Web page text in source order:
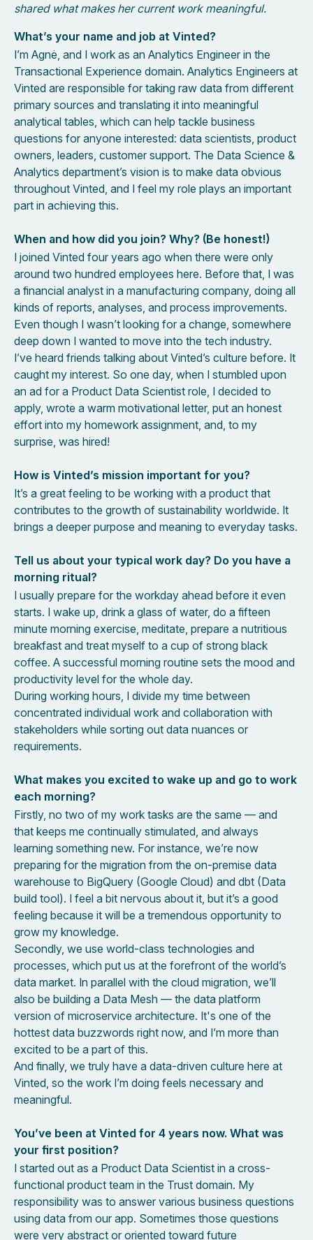
shared what makes her current work meaningful.
What’s your name and job at Vinted?
I’m Agnė, and I work as an Analytics Engineer in the
Transactional Experience domain. Analytics Engineers at
Vinted are responsible for taking raw data from different
primary sources and translating it into meaningful
analytical tables, which can help tackle business
questions for anyone interested: data scientists, product
owners, leaders, customer support. The Data Science &
Analytics department’s vision is to make data obvious
throughout Vinted, and I feel my role plays an important
part in achieving this.
When and how did you join? Why? (Be honest!)
I joined Vinted four years ago when there were only
around two hundred employees here. Before that, I was
a financial analyst in a manufacturing company, doing all
kinds of reports, analyses, and process improvements.
Even though I wasn’t looking for a change, somewhere
deep down I wanted to move into the tech industry.
I’ve heard friends talking about Vinted’s culture before. It
caught my interest. So one day, when I stumbled upon
an ad for a Product Data Scientist role, I decided to
apply, wrote a warm motivational letter, put an honest
effort into my homework assignment, and, to my
surprise, was hired!
How is Vinted’s mission important for you?
It’s a great feeling to be working with a product that
contributes to the growth of sustainability worldwide. It
brings a deeper purpose and meaning to everyday tasks.
Tell us about your typical work day? Do you have a
morning ritual?
I usually prepare for the workday ahead before it even
starts. I wake up, drink a glass of water, do a fifteen
minute morning exercise, meditate, prepare a nutritious
breakfast and treat myself to a cup of strong black
coffee. A successful morning routine sets the mood and
productivity level for the whole day.
During working hours, I divide my time between
concentrated individual work and collaboration with
stakeholders while sorting out data nuances or
requirements.
What makes you excited to wake up and go to work
each morning?
Firstly, no two of my work tasks are the same — and
that keeps me continually stimulated, and always
learning something new. For instance, we’re now
preparing for the migration from the on-premise data
warehouse to BigQuery (Google Cloud) and dbt (Data
build tool). I feel a bit nervous about it, but it’s a good
feeling because it will be a tremendous opportunity to
grow my knowledge.
Secondly, we use world-class technologies and
processes, which put us at the forefront of the world’s
data market. In parallel with the cloud migration, we’ll
also be building a Data Mesh — the data platform
version of microservice architecture. It's one of the
hottest data buzzwords right now, and I’m more than
excited to be a part of this.
And finally, we truly have a data-driven culture here at
Vinted, so the work I’m doing feels necessary and
meaningful.
You’ve been at Vinted for 4 years now. What was
your first position?
I started out as a Product Data Scientist in a cross-
functional product team in the Trust domain. My
responsibility was to answer various business questions
using data from our app. Sometimes those questions
were very abstract or oriented toward future